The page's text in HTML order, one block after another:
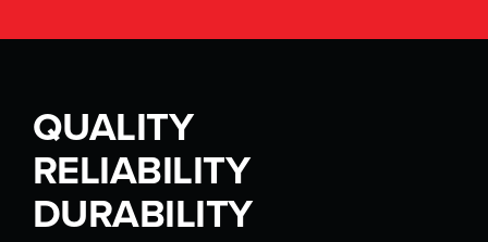
QUALITY
RELIABILITY
DURABILITY